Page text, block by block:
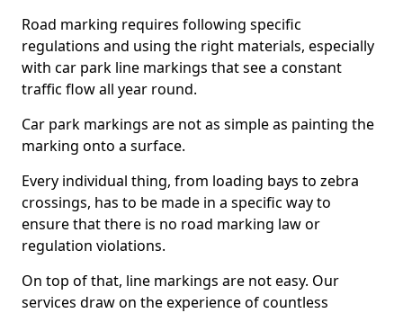
Road marking requires following specific
regulations and using the right materials, especially
with car park line markings that see a constant
traffic flow all year round.
Car park markings are not as simple as painting the
marking onto a surface.
Every individual thing, from loading bays to zebra
crossings, has to be made in a specific way to
ensure that there is no road marking law or
regulation violations.
On top of that, line markings are not easy. Our
services draw on the experience of countless